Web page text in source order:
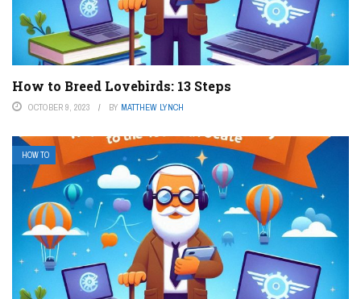
How to Breed Lovebirds: 13 Steps
OCTOBER 9, 2023 BY MATTHEW LYNCH
HOW TO